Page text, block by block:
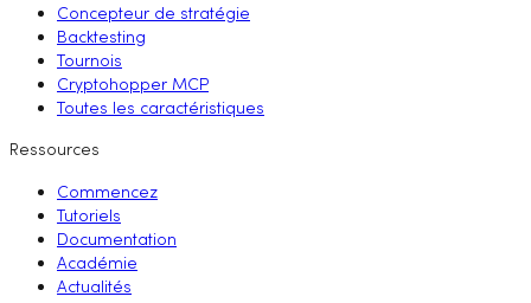
Concepteur de stratégie
Backtesting
Tournois
Cryptohopper MCP
Toutes les caractéristiques
Ressources
Commencez
Tutoriels
Documentation
Académie
Actualités